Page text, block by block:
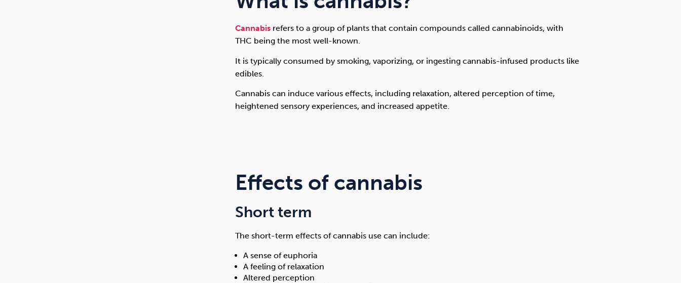
Cannabis refers to a group of plants that contain compounds called cannabinoids, with
THC being the most well-known.
It is typically consumed by smoking, vaporizing, or ingesting cannabis-infused products like
edibles.
Cannabis can induce various effects, including relaxation, altered perception of time,
heightened sensory experiences, and increased appetite.
Effects of cannabis
Short term
The short-term effects of cannabis use can include:
A sense of euphoria
A feeling of relaxation
Altered perception